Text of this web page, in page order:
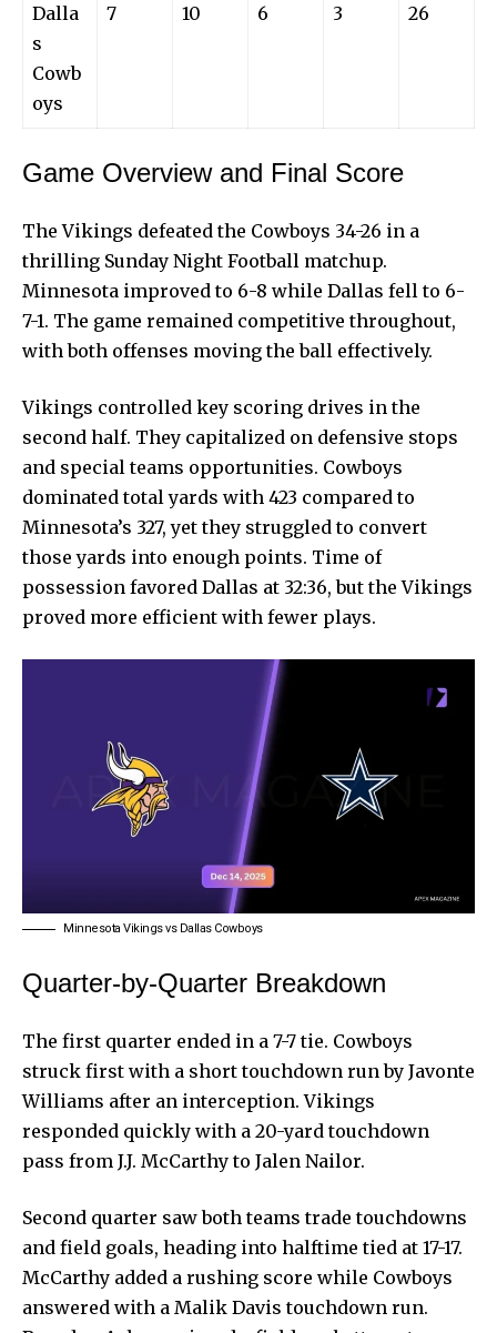
Dalla
s
Cowb
oys
7 10 6 3 26
Game Overview and Final Score
The Vikings defeated the Cowboys 34-26 in a
thrilling Sunday Night Football matchup.
Minnesota improved to 6-8 while Dallas fell to 6-
7-1. The game remained competitive throughout,
with both offenses moving the ball effectively.
Vikings controlled key scoring drives in the
second half. They capitalized on defensive stops
and special teams opportunities. Cowboys
dominated total yards with 423 compared to
Minnesota’s 327, yet they struggled to convert
those yards into enough points. Time of
possession favored Dallas at 32:36, but the Vikings
proved more efficient with fewer plays.
Minnesota Vikings vs Dallas Cowboys
Quarter-by-Quarter Breakdown
The first quarter ended in a 7-7 tie. Cowboys
struck first with a short touchdown run by Javonte
Williams after an interception. Vikings
responded quickly with a 20-yard touchdown
pass from J.J. McCarthy to Jalen Nailor.
Second quarter saw both teams trade touchdowns
and field goals, heading into halftime tied at 17-17.
McCarthy added a rushing score while Cowboys
answered with a Malik Davis touchdown run.